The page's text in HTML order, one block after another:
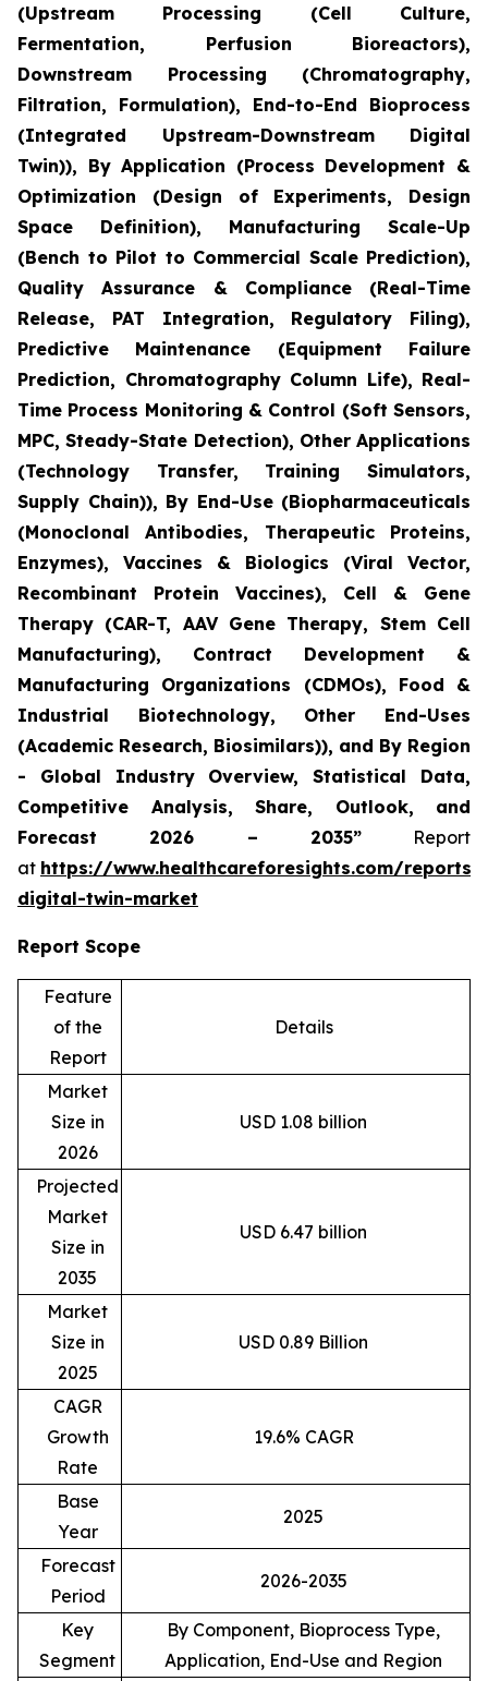
(Upstream Processing (Cell Culture,
Fermentation, Perfusion Bioreactors),
Downstream Processing (Chromatography,
Filtration, Formulation), End-to-End Bioprocess
(Integrated Upstream-Downstream Digital
Twin)), By Application (Process Development &
Optimization (Design of Experiments, Design
Space Definition), Manufacturing Scale-Up
(Bench to Pilot to Commercial Scale Prediction),
Quality Assurance & Compliance (Real-Time
Release, PAT Integration, Regulatory Filing),
Predictive Maintenance (Equipment Failure
Prediction, Chromatography Column Life), Real-
Time Process Monitoring & Control (Soft Sensors,
MPC, Steady-State Detection), Other Applications
(Technology Transfer, Training Simulators,
Supply Chain)), By End-Use (Biopharmaceuticals
(Monoclonal Antibodies, Therapeutic Proteins,
Enzymes), Vaccines & Biologics (Viral Vector,
Recombinant Protein Vaccines), Cell & Gene
Therapy (CAR-T, AAV Gene Therapy, Stem Cell
Manufacturing), Contract Development &
Manufacturing Organizations (CDMOs), Food &
Industrial Biotechnology, Other End-Uses
(Academic Research, Biosimilars)), and By Region
- Global Industry Overview, Statistical Data,
Competitive Analysis, Share, Outlook, and
Forecast 2026 – 2035”Report
at https://www.healthcareforesights.com/reports/
digital-twin-market
Report Scope
Feature
of the
Report
Details
Market
Size in
2026
USD 1.08 billion
Projected
Market
Size in
2035
USD 6.47 billion
Market
Size in
2025
USD 0.89 Billion
CAGR
Growth
Rate
19.6% CAGR
Base
Year
2025
Forecast
Period
2026-2035
Key
Segment
By Component, Bioprocess Type,
Application, End-Use and Region